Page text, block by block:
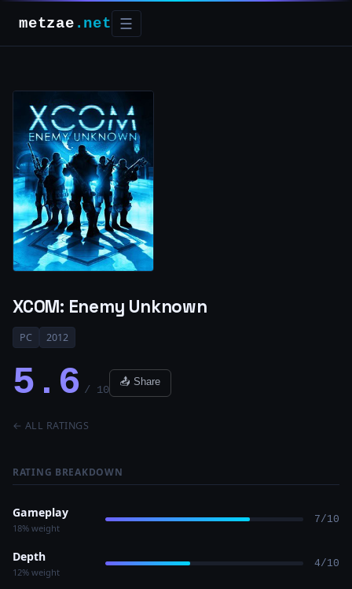
metzae .net ☰
XCOM: Enemy Unknown
PC 2012
5.6 / 10
📤 Share
← ALL RATINGS
RATING BREAKDOWN
Gameplay
18% weight
7/10
Depth
12% weight
4/10